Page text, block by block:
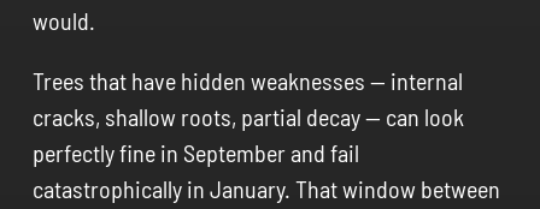
would.
Trees that have hidden weaknesses — internal
cracks, shallow roots, partial decay — can look
perfectly fine in September and fail
catastrophically in January. That window between